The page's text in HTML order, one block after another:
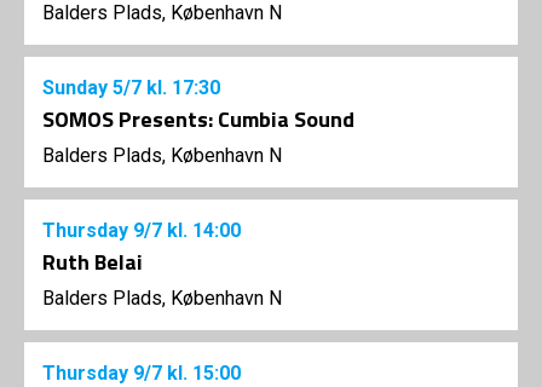
Balders Plads, København N
Sunday 5/7 kl. 17:30
SOMOS Presents: Cumbia Sound
Balders Plads, København N
Thursday 9/7 kl. 14:00
Ruth Belai
Balders Plads, København N
Thursday 9/7 kl. 15:00